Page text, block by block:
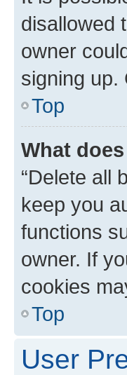
disallowed
owner
signing up.
Top
What
“Delete all
keep you
functions
owner. If
cookies
Top
User